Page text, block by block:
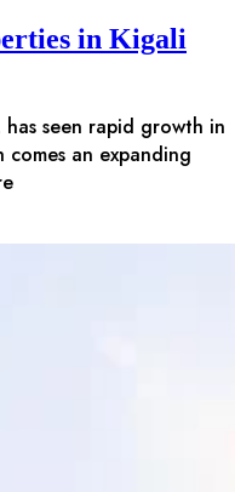
in Kigali
seen rapid growth in
an expanding